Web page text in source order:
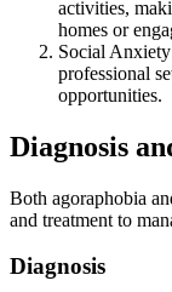
activities,
homes or
Social
professional
opportunities.
Diagnosis
Both agoraphobia
and treatment to
Diagnosis